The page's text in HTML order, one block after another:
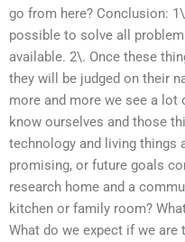
go from here? Conclusion:
possible to solve all
available. 2\. Once these
they will be judged on their
more and more we see a
know ourselves and those
technology and living things
promising, or future goals
research home and a
kitchen or family room?
What do we expect if we